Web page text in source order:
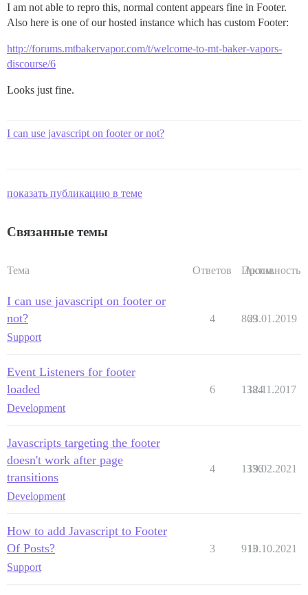
I am not able to repro this, normal content appears fine in Footer.
Also here is one of our hosted instance which has custom Footer:
http://forums.mtbakervapor.com/t/welcome-to-mt-baker-vapors-
discourse/6
Looks just fine.
I can use javascript on footer or not?
показать публикацию в теме
Связанные темы
Тема Ответов Просм.
Активность
I can use javascript on footer or
not?
Support
4 869
23.01.2019
Event Listeners for footer
loaded
Development
6 1384
12.11.2017
Javascripts targeting the footer
doesn't work after page
transitions
Development
4 1336
19.02.2021
How to add Javascript to Footer
Of Posts?
Support
3 913
10.10.2021